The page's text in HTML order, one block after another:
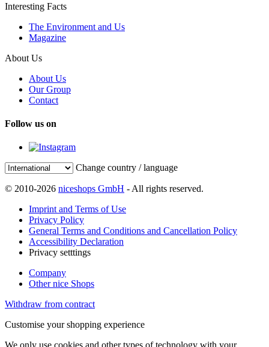
Interesting Facts
The Environment and Us
Magazine
About Us
About Us
Our Group
Contact
Follow us on
Change country / language
© 2010-2026 niceshops GmbH - All rights reserved.
Imprint and Terms of Use
Privacy Policy
General Terms and Conditions and Cancellation Policy
Accessibility Declaration
Privacy setttings
Company
Other nice Shops
Withdraw from contract
Customise your shopping experience